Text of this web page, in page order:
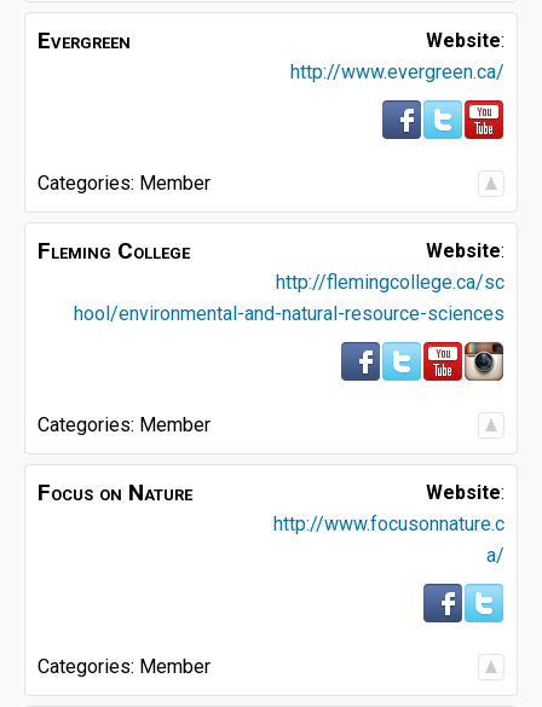
Evergreen Website:
http://www.evergreen.ca/
Categories: Member
Fleming College Website:
http://flemingcollege.ca/sc
hool/environmental-and-natural-resource-sciences
Categories: Member
Focus on Nature Website:
http://www.focusonnature.c
a/
Categories: Member